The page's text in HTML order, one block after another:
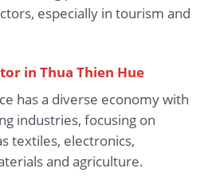
especially in tourism and
in Thua Thien Hue
has a diverse economy with
industries, focusing on
textiles, electronics,
and agriculture.